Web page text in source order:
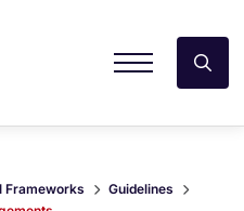
Frameworks
Guidelines